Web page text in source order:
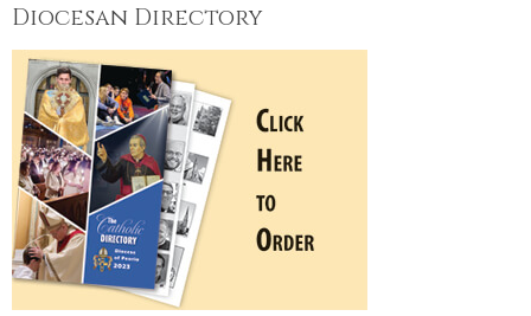
Diocesan Directory